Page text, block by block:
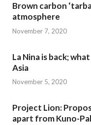
Brown carbon
atmosphere
November 7, 2020
La Nina is back;
Asia
November 5, 2020
Project Lion:
apart from Kuno-